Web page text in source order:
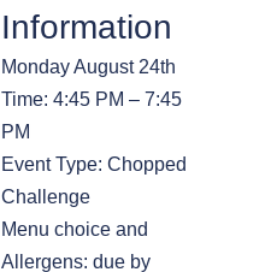
Information
Monday August 24th
Time: 4:45 PM – 7:45
PM
Event Type: Chopped
Challenge
Menu choice and
Allergens: due by